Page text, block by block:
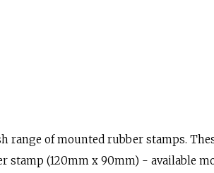
of mounted rubber stamps.
stamp (120mm x 90mm) - available